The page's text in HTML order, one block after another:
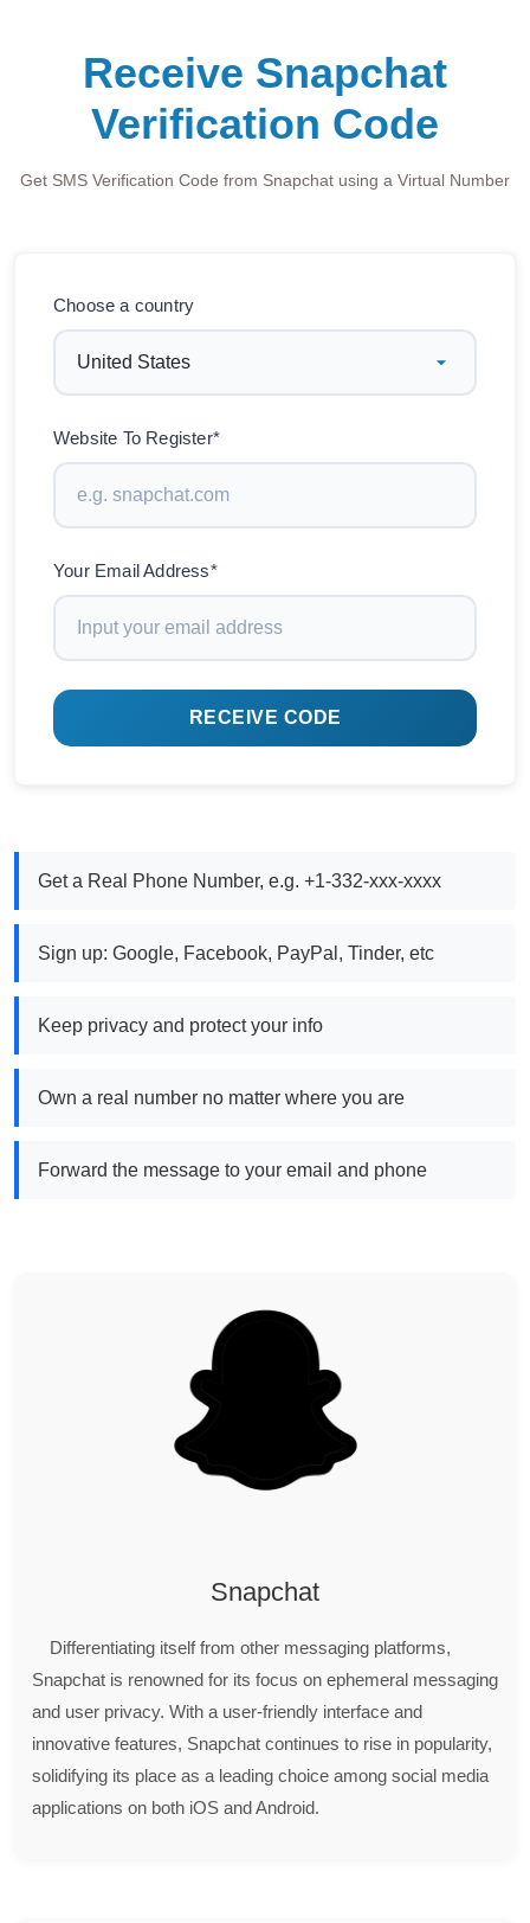
Receive Snapchat
Verification Code
Get SMS Verification Code from Snapchat using a Virtual Number
Choose a country
Website To Register*
Your Email Address*
RECEIVE CODE
Get a Real Phone Number, e.g. +1-332-xxx-xxxx
Sign up: Google, Facebook, PayPal, Tinder, etc
Keep privacy and protect your info
Own a real number no matter where you are
Forward the message to your email and phone
Snapchat
Differentiating itself from other messaging platforms,
Snapchat is renowned for its focus on ephemeral messaging
and user privacy. With a user-friendly interface and
innovative features, Snapchat continues to rise in popularity,
solidifying its place as a leading choice among social media
applications on both iOS and Android.